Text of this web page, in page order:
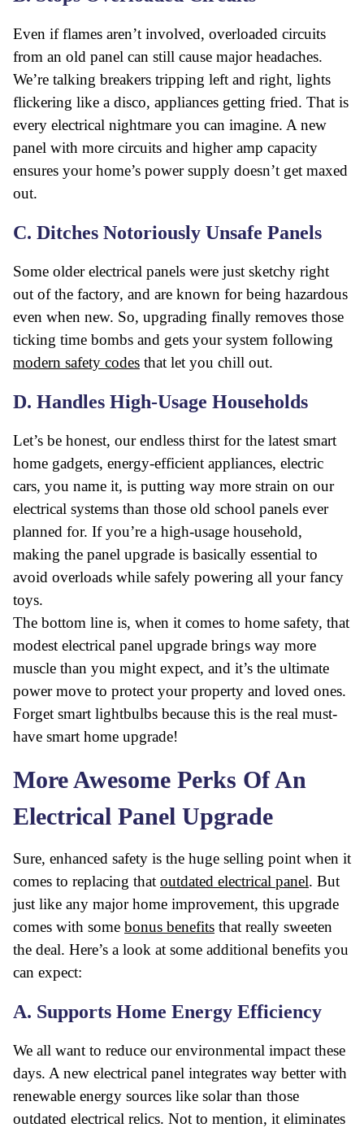
Even if flames aren’t involved, overloaded circuits
from an old panel can still cause major headaches.
We’re talking breakers tripping left and right, lights
flickering like a disco, appliances getting fried. That is
every electrical nightmare you can imagine. A new
panel with more circuits and higher amp capacity
ensures your home’s power supply doesn’t get maxed
out.
C. Ditches Notoriously Unsafe Panels
Some older electrical panels were just sketchy right
out of the factory, and are known for being hazardous
even when new. So, upgrading finally removes those
ticking time bombs and gets your system following
modern safety codes that let you chill out.
D. Handles High-Usage Households
Let’s be honest, our endless thirst for the latest smart
home gadgets, energy-efficient appliances, electric
cars, you name it, is putting way more strain on our
electrical systems than those old school panels ever
planned for. If you’re a high-usage household,
making the panel upgrade is basically essential to
avoid overloads while safely powering all your fancy
toys.
The bottom line is, when it comes to home safety, that
modest electrical panel upgrade brings way more
muscle than you might expect, and it’s the ultimate
power move to protect your property and loved ones.
Forget smart lightbulbs because this is the real must-
have smart home upgrade!
More Awesome Perks Of An
Electrical Panel Upgrade
Sure, enhanced safety is the huge selling point when it
comes to replacing that outdated electrical panel. But
just like any major home improvement, this upgrade
comes with some bonus benefits that really sweeten
the deal. Here’s a look at some additional benefits you
can expect:
A. Supports Home Energy Efficiency
We all want to reduce our environmental impact these
days. A new electrical panel integrates way better with
renewable energy sources like solar than those
outdated electrical relics. Not to mention, it eliminates